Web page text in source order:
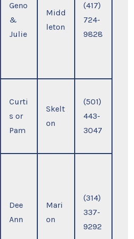
Geno
&
Julie
Midd
leton
(417)
724-
9828
Curti
s or
Pam
Skelt
on
(501)
443-
3047
Dee
Ann
Mari
on
(314)
337-
9292